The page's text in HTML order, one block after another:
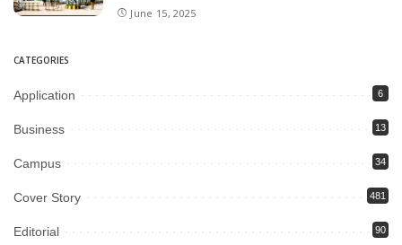
June 15, 2025
CATEGORIES
Application 6
Business 13
Campus 34
Cover Story 481
Editorial 90